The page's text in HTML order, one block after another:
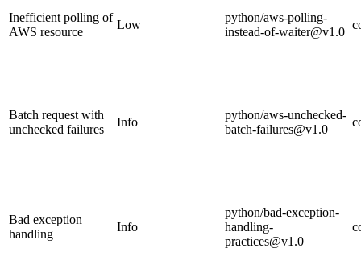
Inefficient polling of
AWS resource
Low
python/aws-polling-
instead-of-waiter@v1.0
Batch request with
unchecked failures
Info
python/aws-unchecked-
batch-failures@v1.0
Bad exception
handling
Info
python/bad-exception-
handling-
practices@v1.0